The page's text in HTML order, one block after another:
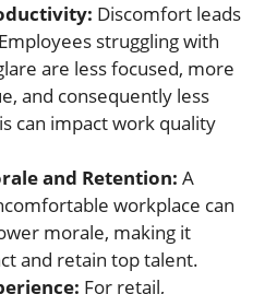
Discomfort leads
struggling with
are less focused, more
and consequently less
can impact work quality
and Retention: A
workplace can
morale, making it
and retain top talent.
For retail,